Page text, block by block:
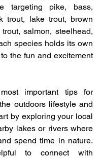
targeting pike, bass,
trout, lake trout, brown
salmon, steelhead,
species holds its own
the fun and excitement
important tips for
outdoors lifestyle and
by exploring your local
lakes or rivers where
spend time in nature.
to connect with